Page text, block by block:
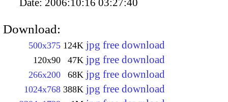
Date: 2006:10:16 03:27:40
Download:
500x375 124K jpg free download
120x90 47K jpg free download
266x200 68K jpg free download
1024x768 388K jpg free download